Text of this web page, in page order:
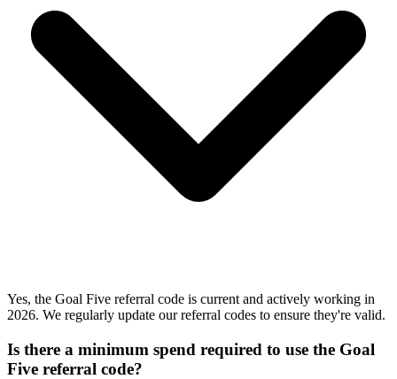
Yes, the Goal Five referral code is current and actively working in
2026. We regularly update our referral codes to ensure they're valid.
Is there a minimum spend required to use the Goal
Five referral code?